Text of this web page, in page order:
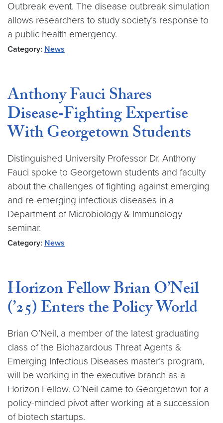
Outbreak event. The disease outbreak simulation
allows researchers to study society’s response to
a public health emergency.
Category: News
Anthony Fauci Shares
Disease‑Fighting Expertise
With Georgetown Students
Distinguished University Professor Dr. Anthony
Fauci spoke to Georgetown students and faculty
about the challenges of fighting against emerging
and re-emerging infectious diseases in a
Department of Microbiology & Immunology
seminar.
Category: News
Horizon Fellow Brian O’Neil
(’25) Enters the Policy World
Brian O’Neil, a member of the latest graduating
class of the Biohazardous Threat Agents &
Emerging Infectious Diseases master’s program,
will be working in the executive branch as a
Horizon Fellow. O’Neil came to Georgetown for a
policy-minded pivot after working at a succession
of biotech startups.